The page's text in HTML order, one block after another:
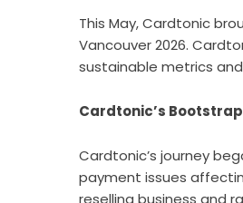
This May, Cardtonic
Vancouver 2026.
sustainable metrics
Cardtonic’s
Cardtonic’s journey
payment issues
reselling business and